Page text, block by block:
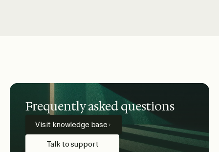
Frequently asked questions
Visit knowledge base
Talk to support